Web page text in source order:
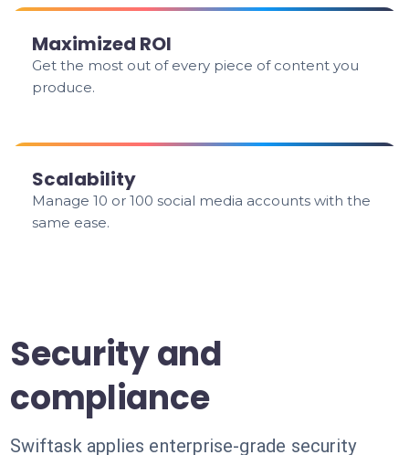
Maximized ROI
Get the most out of every piece of content you
produce.
Scalability
Manage 10 or 100 social media accounts with the
same ease.
Security and
compliance
Swiftask applies enterprise-grade security